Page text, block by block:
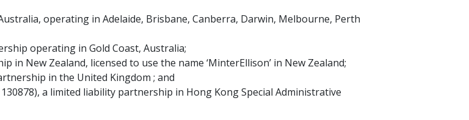
operating in Adelaide, Brisbane, Canberra, Darwin, Melbourne, Perth
operating in Gold Coast, Australia;
in New Zealand, licensed to use the name ‘MinterEllison’ in New Zealand;
in the United Kingdom ; and
a limited liability partnership in Hong Kong Special Administrative